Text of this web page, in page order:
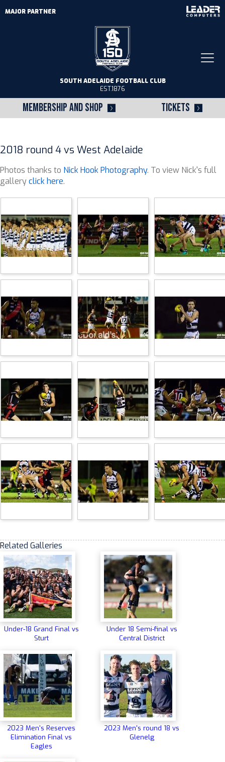
MEMBERSHIP AND SHOP TICKETS
SOUTH ADELAIDE FOOTBALL CLUB
EST.1876
MAJOR PARTNER
2018 round 4 vs West Adelaide
Photos thanks to Nick Hook Photography. To view Nick's full
galleryclick here.
Related Galleries
Under-18 Grand Final vs
Sturt
Under 18 Semi-final vs
Central District
2023 Men's Reserves
Elimination Final vs
Eagles
2023 Men's round 18 vs
Glenelg